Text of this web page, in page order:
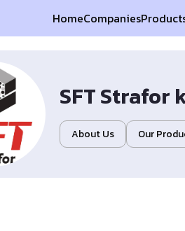
HomeCompanies
SFT Strafor
About Us Our